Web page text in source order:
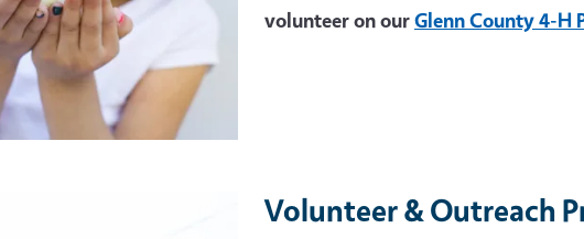
volunteer on ourGlenn County 4-H
Volunteer & Outreach